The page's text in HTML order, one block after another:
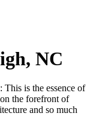
NC
is the essence of
the forefront of
and so much